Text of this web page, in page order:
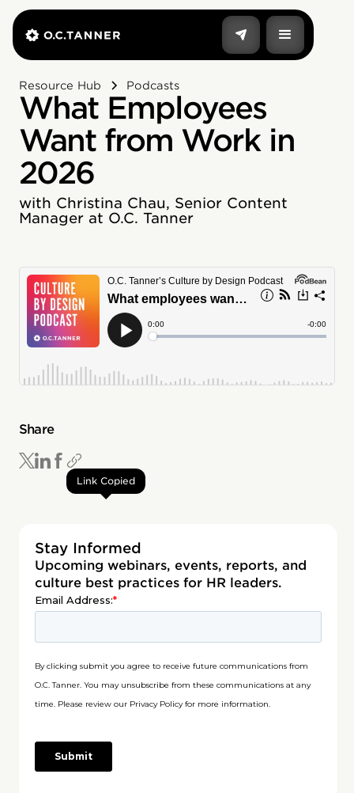
Resource Hub Podcasts
What Employees
Want from Work in
2026
with Christina Chau, Senior Content
Manager at O.C. Tanner
Share
Link Copied
Stay Informed
Upcoming webinars, events, reports, and
culture best practices for HR leaders.